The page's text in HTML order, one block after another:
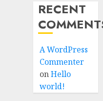
RECENT
A WordPress
Commenter
onHello
world!